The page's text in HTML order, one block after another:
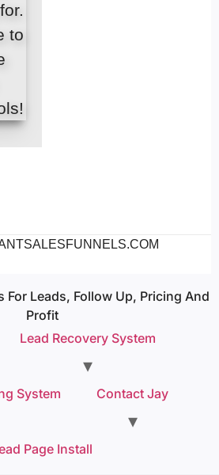
to
For Leads, Follow Up, Pricing And
Profit
Lead Recovery System
System Contact Jay
Page Install